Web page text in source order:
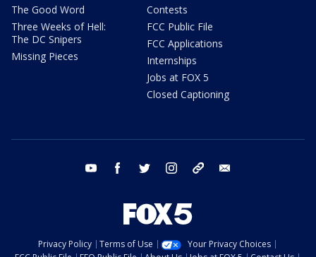
The Good Word
Three Weeks of Hell:
The DC Snipers
Missing Pieces
Contests
FCC Public File
FCC Applications
Internships
Jobs at FOX 5
Closed Captioning
youtube facebook twitter instagram tiktok
Privacy Policy Terms of Use
Your Privacy Choices